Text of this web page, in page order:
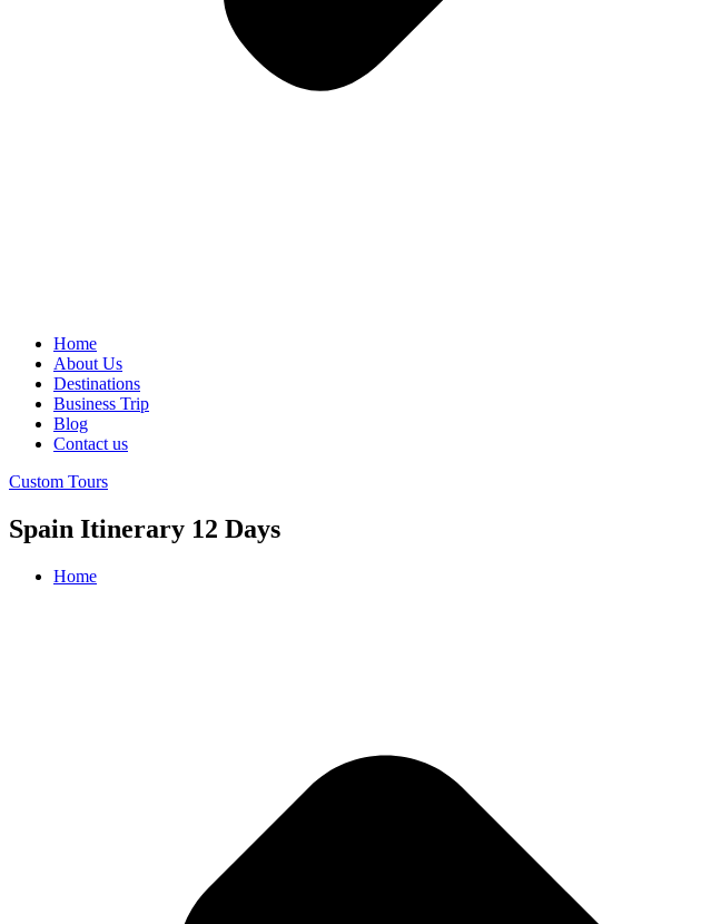
Home
About Us
Destinations
Business Trip
Blog
Contact us
Custom Tours
Spain Itinerary 12 Days
Home